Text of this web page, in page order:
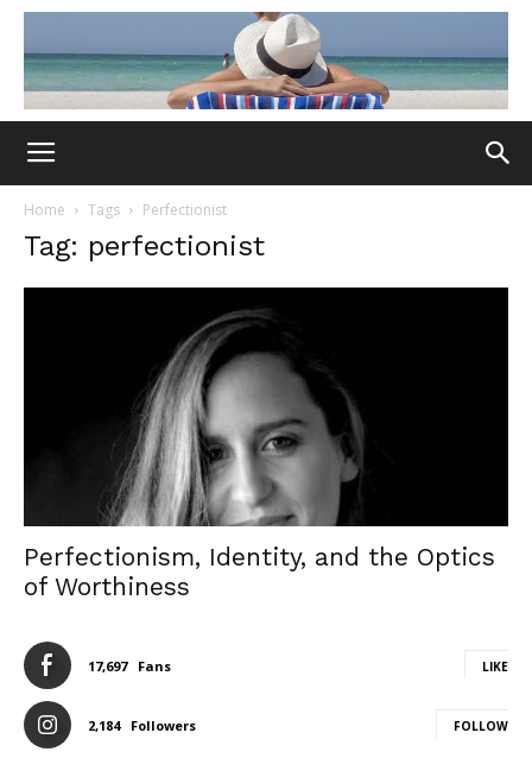
Home Tags Perfectionist
Tag: perfectionist
Perfectionism, Identity, and the Optics
of Worthiness
17,697 Fans LIKE
2,184 Followers FOLLOW